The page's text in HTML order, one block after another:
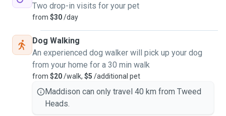
Two drop-in visits for your pet
from $30/day
Dog Walking
An experienced dog walker will pick up your dog
from your home for a 30 min walk
from $20/walk, $5 /additional pet
Maddison can only travel 40 km from Tweed
Heads.